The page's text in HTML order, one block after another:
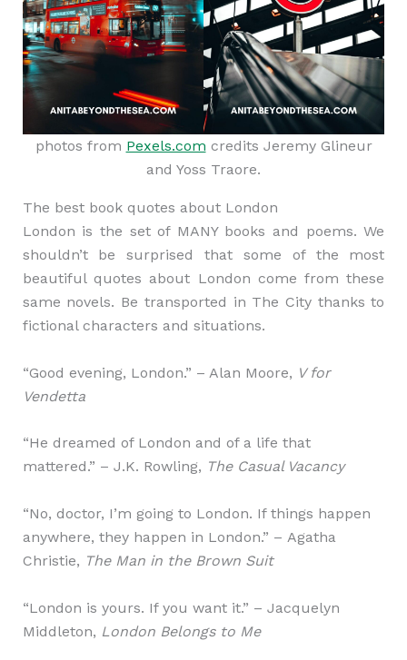
photos from Pexels.com credits Jeremy Glineur
and Yoss Traore.
The best book quotes about London
London is the set of MANY books and poems. We
shouldn’t be surprised that some of the most
beautiful quotes about London come from these
same novels. Be transported in The City thanks to
fictional characters and situations.
“Good evening, London.” – Alan Moore, V for
Vendetta
“He dreamed of London and of a life that
mattered.” – J.K. Rowling, The Casual Vacancy
“No, doctor, I’m going to London. If things happen
anywhere, they happen in London.” – Agatha
Christie, The Man in the Brown Suit
“London is yours. If you want it.” – Jacquelyn
Middleton, London Belongs to Me